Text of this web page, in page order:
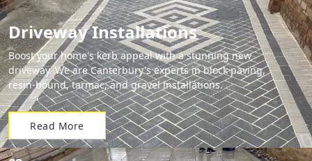
Driveway Installations
Boost your home's kerb appeal with a stunning new
driveway. We are Canterbury's experts in block paving,
resin-bound, tarmac, and gravel installations.
Read More